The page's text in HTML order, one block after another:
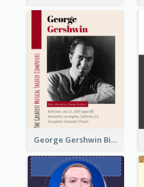
George Gershwin Biography